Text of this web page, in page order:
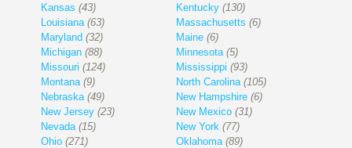
Kansas (43) Kentucky (130)
Louisiana (63) Massachusetts (6)
Maryland (32) Maine (6)
Michigan (88) Minnesota (5)
Missouri (124) Mississippi (93)
Montana (9) North Carolina (105)
Nebraska (49) New Hampshire (6)
New Jersey (23) New Mexico (31)
Nevada (15) New York (77)
Ohio (271) Oklahoma (89)